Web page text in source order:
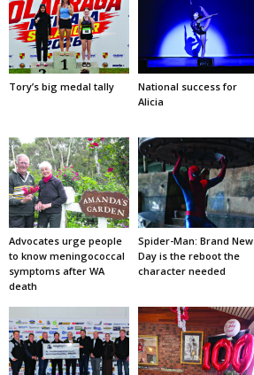
Tory’s big medal tally
National success for
Alicia
Advocates urge people
to know meningococcal
symptoms after WA
death
Spider-Man: Brand New
Day is the reboot the
character needed